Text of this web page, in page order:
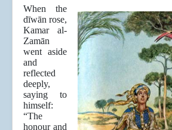
When the
dīwān rose,
Kamar al-
Zamān
went aside
and
reflected
deeply,
saying to
himself:
“The
honour and